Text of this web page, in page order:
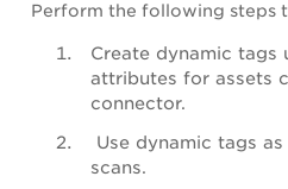
Perform the following steps
Create dynamic tags
attributes for assets
connector.
Use dynamic tags
scans.